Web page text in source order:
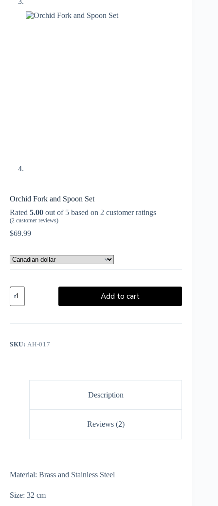
Orchid Fork and Spoon Set
Rated 5.00 out of 5 based on 2 customer ratings
(2 customer reviews)
$69.99
Add to cart
SKU: AH-017
Description
Reviews (2)
Material: Brass and Stainless Steel
Size: 32 cm